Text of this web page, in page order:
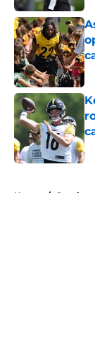
Home / Steelers